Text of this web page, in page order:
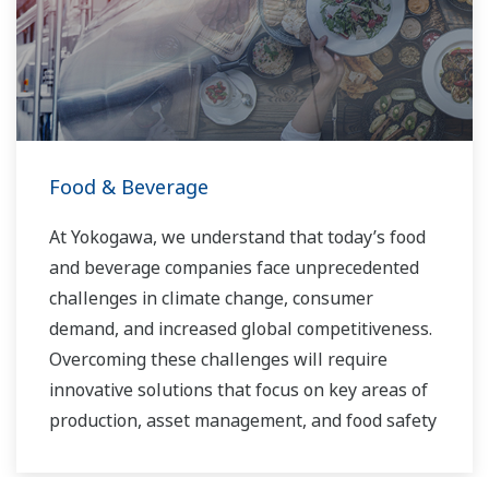
Food & Beverage
At Yokogawa, we understand that today’s food
and beverage companies face unprecedented
challenges in climate change, consumer
demand, and increased global competitiveness.
Overcoming these challenges will require
innovative solutions that focus on key areas of
production, asset management, and food safety